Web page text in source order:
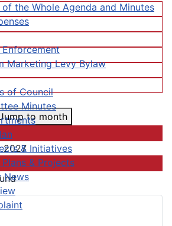
the Whole Agenda and Minutes
Marketing Levy Bylaw
of Council
Minutes
& Initiatives
& Projects
News
to month
2027